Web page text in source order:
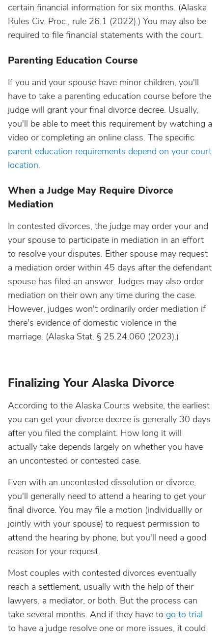
certain financial information for six months. (Alaska
Rules Civ. Proc., rule 26.1 (2022).) You may also be
required to file financial statements with the court.
Parenting Education Course
If you and your spouse have minor children, you'll
have to take a parenting education course before the
judge will grant your final divorce decree. Usually,
you'll be able to meet this requirement by watching a
video or completing an online class. The specific
parent education requirements depend on your court
location.
When a Judge May Require Divorce
Mediation
In contested divorces, the judge may order your and
your spouse to participate in mediation in an effort
to resolve your disputes. Either spouse may request
a mediation order within 45 days after the defendant
spouse has filed an answer. Judges may also order
mediation on their own any time during the case.
However, judges won't ordinarily order mediation if
there's evidence of domestic violence in the
marriage. (Alaska Stat. § 25.24.060 (2023).)
Finalizing Your Alaska Divorce
According to the Alaska Courts website, the earliest
you can get your divorce decree is generally 30 days
after you filed the complaint. How long it will
actually take depends largely on whether you have
an uncontested or contested case.
Even with an uncontested dissolution or divorce,
you'll generally need to attend a hearing to get your
final divorce. You may file a motion (individuallly or
jointly with your spouse) to request permission to
attend the hearing by phone, but you'll need a good
reason for your request.
Most couples with contested divorces eventually
reach a settlement, usually with the help of their
lawyers, a mediator, or both. But the process can
take several months. And if they have to go to trial
to have a judge resolve one or more issues, it could